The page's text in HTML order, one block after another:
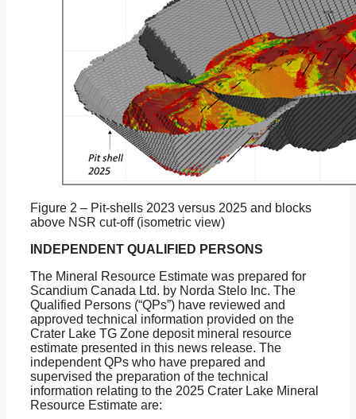
Figure 2 – Pit-shells 2023 versus 2025 and blocks
above NSR cut-off (isometric view)
INDEPENDENT QUALIFIED PERSONS
The Mineral Resource Estimate was prepared for
Scandium Canada Ltd. by Norda Stelo Inc. The
Qualified Persons (“QPs”) have reviewed and
approved technical information provided on the
Crater Lake TG Zone deposit mineral resource
estimate presented in this news release. The
independent QPs who have prepared and
supervised the preparation of the technical
information relating to the 2025 Crater Lake Mineral
Resource Estimate are: